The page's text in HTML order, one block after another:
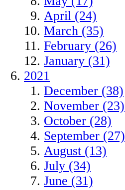
April (24)
March (35)
February (26)
January (31)
2021
December (38)
November (23)
October (28)
September (27)
August (13)
July (34)
June (31)